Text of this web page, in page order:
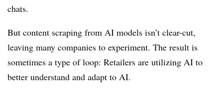
chats.
But content scraping from AI models isn’t clear-cut,
leaving many companies to experiment. The result is
sometimes a type of loop: Retailers are utilizing AI to
better understand and adapt to AI.